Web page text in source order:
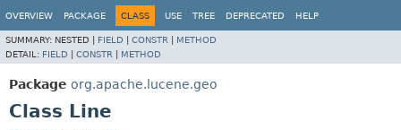
OVERVIEW PACKAGE CLASS USE TREE DEPRECATED HELP
SUMMARY: NESTED | FIELD CONSTR
METHOD
DETAIL: FIELD CONSTR METHOD
Package org.apache.lucene.geo
Class Line